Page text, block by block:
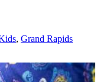
, Grand Rapids